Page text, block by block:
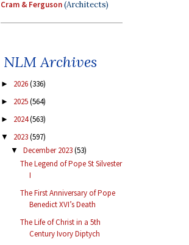
Cram & Ferguson(Architects)
NLM Archives
► 2026(336)
► 2025(564)
► 2024(563)
▼ 2023(597)
▼ December 2023(53)
The Legend of Pope St Silvester
I
The First Anniversary of Pope
Benedict XVI’s Death
The Life of Christ in a 5th
Century Ivory Diptych